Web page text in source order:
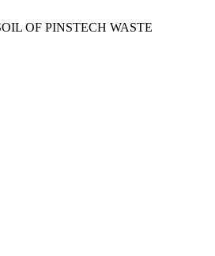
OF PINSTECH WASTE